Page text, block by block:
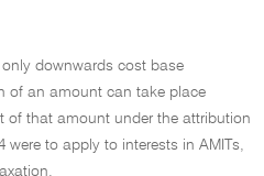
downwards cost base
of an amount can take place
of that amount under the attribution
were to apply to interests in AMITs,